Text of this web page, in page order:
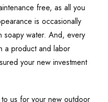
free, as all you
is occasionally
soapy water. And, every
a product and labor
your new investment
to us for your new outdoor